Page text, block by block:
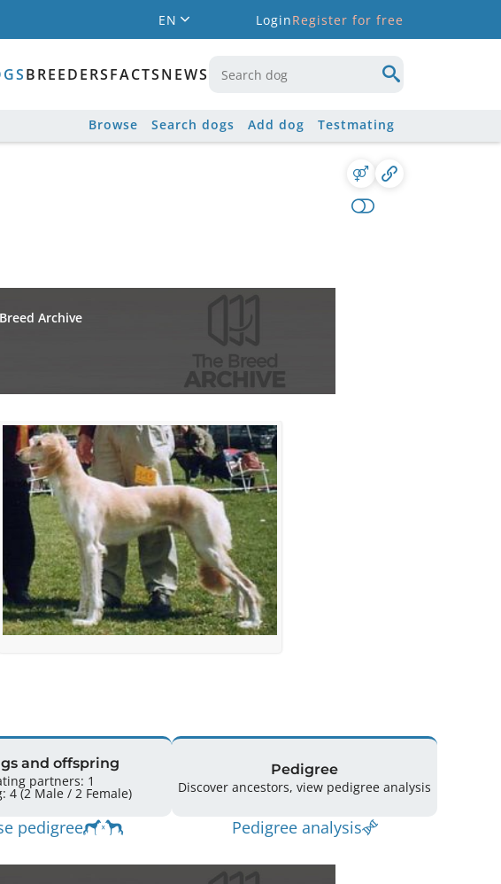
EN LoginRegister for free
BREEDERSFACTSNEWS
Browse Search dogs Add dog Testmating
Archive
and offspring
partners: 1
Offspring: 4 (2 Male / 2 Female)
pedigree
Pedigree
Discover ancestors, view pedigree analysis
Pedigree analysis